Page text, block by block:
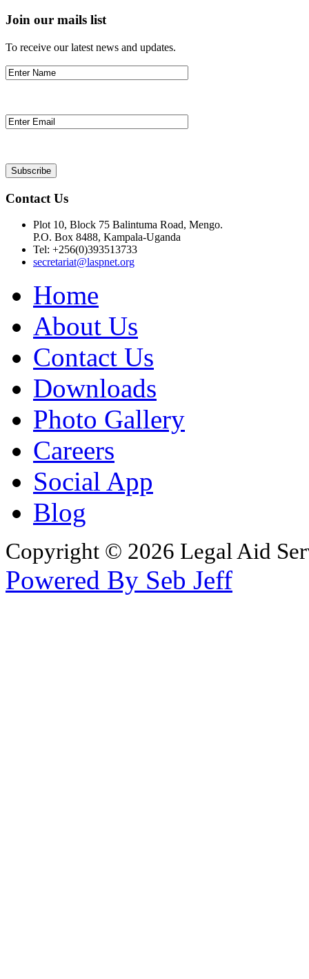
Join our mails list
To receive our latest news and updates.
Contact Us
Plot 10, Block 75 Balintuma Road, Mengo.
P.O. Box 8488, Kampala-Uganda
Tel: +256(0)393513733
secretariat@laspnet.org
Home
About Us
Contact Us
Downloads
Photo Gallery
Careers
Social App
Blog
Copyright © 2026 Legal Aid
Powered By Seb Jeff